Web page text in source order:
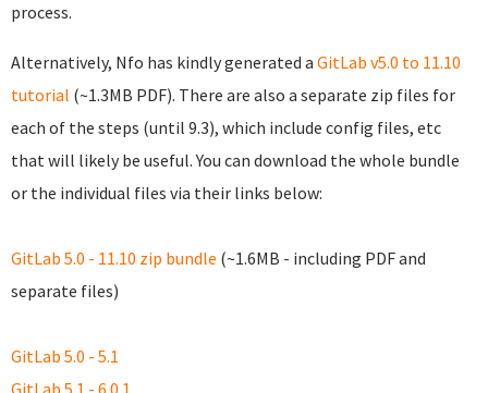
process.
Alternatively, Nfo has kindly generated a GitLab v5.0 to 11.10
tutorial (~1.3MB PDF). There are also a separate zip files for
each of the steps (until 9.3), which include config files, etc
that will likely be useful. You can download the whole bundle
or the individual files via their links below:
GitLab 5.0 - 11.10 zip bundle (~1.6MB - including PDF and
separate files)
GitLab 5.0 - 5.1
GitLab 5.1 - 6.0.1